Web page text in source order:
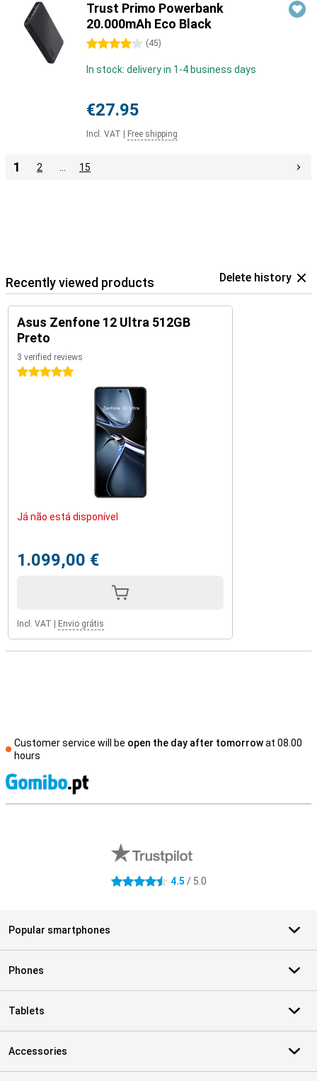
Trust Primo Powerbank
20.000mAh Eco Black
4 stars (45)
In stock: delivery in 1-4 business days
€27.95
Incl. VAT Free shipping
1 2 15
Recently viewed products Delete history
Asus Zenfone 12 Ultra 512GB
Preto
3 verified reviews
5 stars
Já não está disponível
1.099,00 €
Incl. VAT Envio grátis
Customer service will be open the day after tomorrowat 08.00
hours
4.5 stars 4.5 / 5.0
Popular smartphones
Phones
Tablets
Accessories